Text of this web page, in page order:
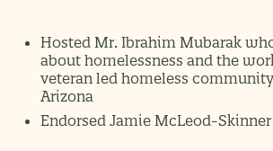
Hosted Mr. Ibrahim Mubarak
about homelessness and the
veteran led homeless
Arizona
Endorsed Jamie McLeod-Skinner